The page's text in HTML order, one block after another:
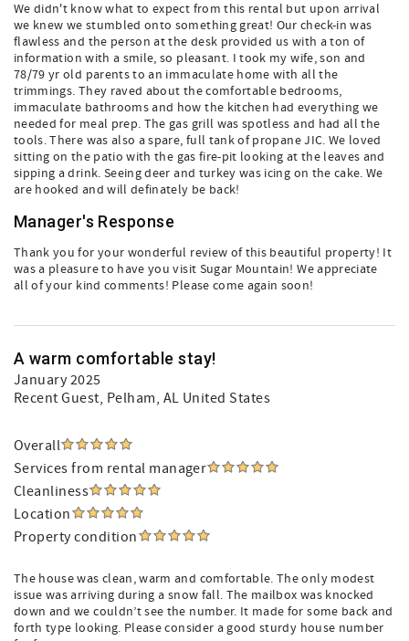
We didn't know what to expect from this rental but upon arrival
we knew we stumbled onto something great! Our check-in was
flawless and the person at the desk provided us with a ton of
information with a smile, so pleasant. I took my wife, son and
78/79 yr old parents to an immaculate home with all the
trimmings. They raved about the comfortable bedrooms,
immaculate bathrooms and how the kitchen had everything we
needed for meal prep. The gas grill was spotless and had all the
tools. There was also a spare, full tank of propane JIC. We loved
sitting on the patio with the gas fire-pit looking at the leaves and
sipping a drink. Seeing deer and turkey was icing on the cake. We
are hooked and will definately be back!
Manager's Response
Thank you for your wonderful review of this beautiful property! It
was a pleasure to have you visit Sugar Mountain! We appreciate
all of your kind comments! Please come again soon!
A warm comfortable stay!
January 2025
Recent Guest, Pelham, AL United States
Overall
Services from rental manager
Cleanliness
Location
Property condition
The house was clean, warm and comfortable. The only modest
issue was arriving during a snow fall. The mailbox was knocked
down and we couldn’t see the number. It made for some back and
forth type looking. Please consider a good sturdy house number